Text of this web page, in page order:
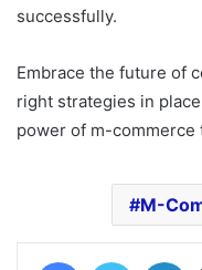
successfully.
Embrace the future of
right strategies in
power of m-commerce
M-
FacebookTwitter